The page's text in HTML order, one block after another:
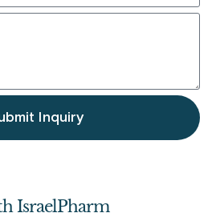
Inquiry
IsraelPharm